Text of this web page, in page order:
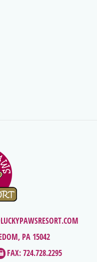
PA 15042
FAX: 724.728.2295